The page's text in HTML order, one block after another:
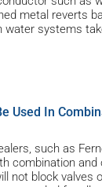
metal reverts
water systems
Used In
such as
combination and
not block valves